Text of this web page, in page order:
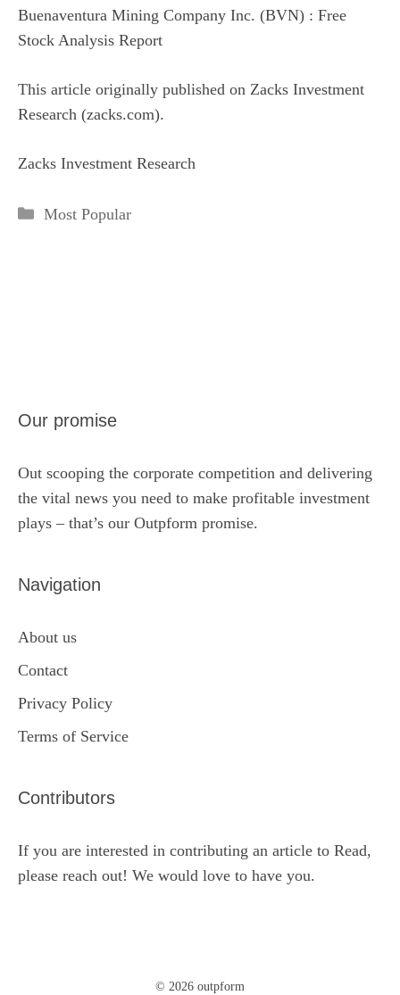
Buenaventura Mining Company Inc. (BVN) : Free
Stock Analysis Report
This article originally published on Zacks Investment
Research (zacks.com).
Zacks Investment Research
Categories
Most Popular
Our promise
Out scooping the corporate competition and delivering
the vital news you need to make profitable investment
plays – that’s our Outpform promise.
Navigation
About us
Contact
Privacy Policy
Terms of Service
Contributors
If you are interested in contributing an article to Read,
please reach out! We would love to have you.
© 2026 outpform